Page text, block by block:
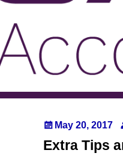
May 20, 2017
Extra Tips